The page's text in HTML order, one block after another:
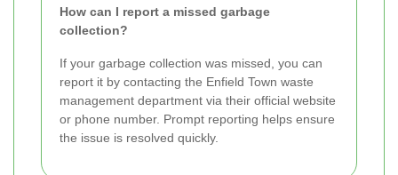
How can I report a missed garbage
collection?
If your garbage collection was missed, you can
report it by contacting the Enfield Town waste
management department via their official website
or phone number. Prompt reporting helps ensure
the issue is resolved quickly.